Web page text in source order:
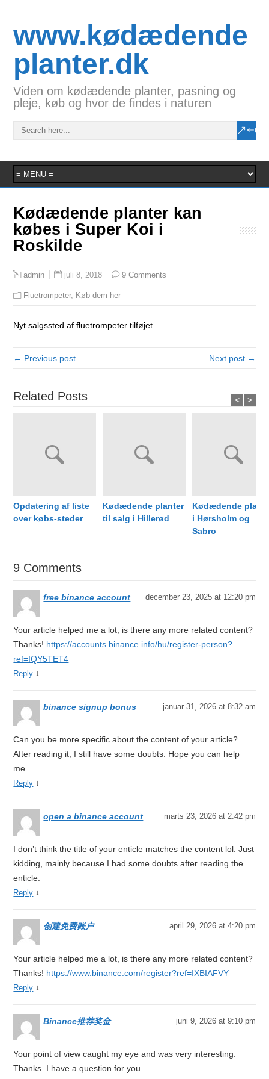
www.kødædende
planter.dk
Viden om kødædende planter, pasning og
pleje, køb og hvor de findes i naturen
Kødædende planter kan
købes i Super Koi i
Roskilde
admin juli 8, 2018 9 Comments
Fluetrompeter, Køb dem her
Nyt salgssted af fluetrompeter tilføjet
← Previous post Next post →
Related Posts
Opdatering af liste
over købs-steder
Kødædende planter
til salg i Hillerød
Kødædende
i Hørsholm og
Sabro
< >
9 Comments
free binance account december 23, 2025 at 12:20 pm
Your article helped me a lot, is there any more related content?
Thanks! https://accounts.binance.info/hu/register-person?
ref=IQY5TET4
Reply ↓
binance signup bonus januar 31, 2026 at 8:32 am
Can you be more specific about the content of your article?
After reading it, I still have some doubts. Hope you can help
me.
Reply ↓
open a binance account marts 23, 2026 at 2:42 pm
I don’t think the title of your enticle matches the content lol. Just
kidding, mainly because I had some doubts after reading the
enticle.
Reply ↓
创建免费账户 april 29, 2026 at 4:20 pm
Your article helped me a lot, is there any more related content?
Thanks! https://www.binance.com/register?ref=IXBIAFVY
Reply ↓
Binance推荐奖金 juni 9, 2026 at 9:10 pm
Your point of view caught my eye and was very interesting.
Thanks. I have a question for you.